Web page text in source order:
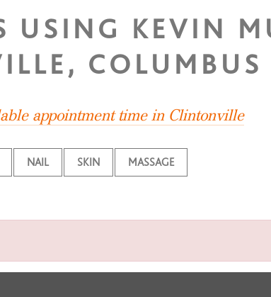
USING KEVIN
COLUMBUS
appointment time in Clintonville
NAIL SKIN MASSAGE